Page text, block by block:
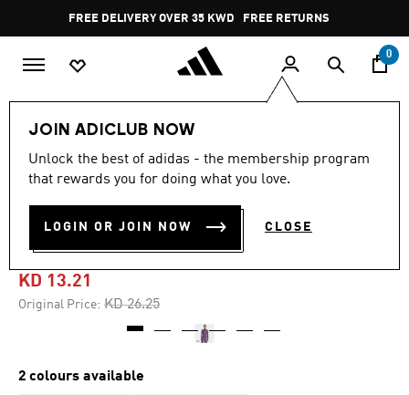
Pause
promotion
rotation
FREE DELIVERY OVER 35 KWD FREE RETURNS
0
JOIN ADICLUB NOW
Unlock the best of adidas - the membership program
that rewards you for doing what you love.
LOGIN OR JOIN NOW CLOSE
-45%
out
stars,
value.
Same
4.3 (7)
ADIDAS X MOON BOOT
TIGHT TOP
KD 13.21
Original Price: Price reduced from
KD 26.25to
2 colours available